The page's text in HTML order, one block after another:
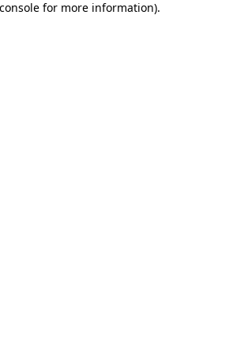
for more information).